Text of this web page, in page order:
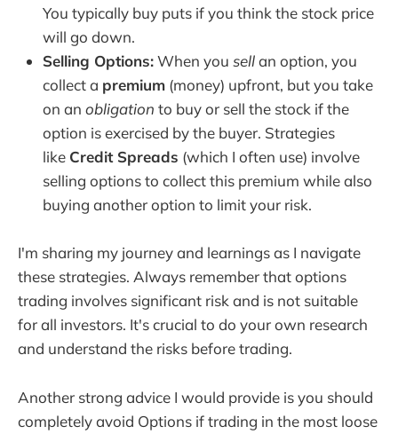
You typically buy puts if you think the stock price
will go down.
Selling Options:When you sellan option, you
collect a premium (money) upfront, but you take
on an obligation to buy or sell the stock if the
option is exercised by the buyer. Strategies
like Credit Spreads (which I often use) involve
selling options to collect this premium while also
buying another option to limit your risk.
I'm sharing my journey and learnings as I navigate
these strategies. Always remember that options
trading involves significant risk and is not suitable
for all investors. It's crucial to do your own research
and understand the risks before trading.
Another strong advice I would provide is you should
completely avoid Options if trading in the most loose